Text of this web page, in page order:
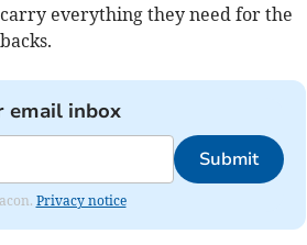
everything they need for the
email inbox
Submit
Privacy notice